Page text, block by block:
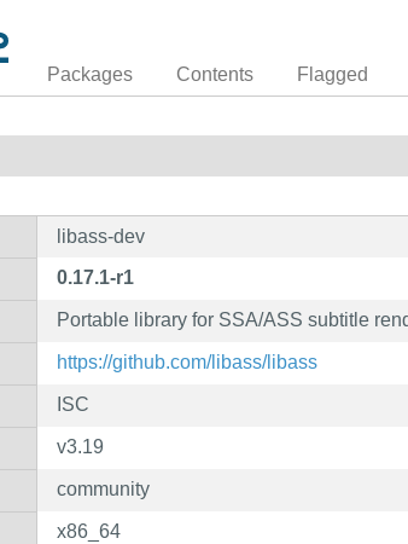
Packages Contents Flagged
libass-dev
0.17.1-r1
Portable library for SSA/ASS subtitle
https://github.com/libass/libass
ISC
v3.19
community
x86_64